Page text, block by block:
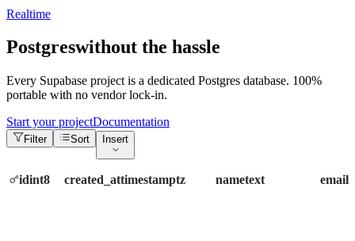
Realtime
Postgreswithout the hassle
Every Supabase project is a dedicated Postgres database. 100%
portable with no vendor lock-in.
Start your projectDocumentation
Filter Sort Insert
idint8 created_attimestamptz nametext email